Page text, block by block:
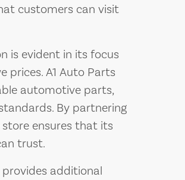
customers can visit
is evident in its focus
A1 Auto Parts
automotive parts,
By partnering
ensures that its
trust.
additional